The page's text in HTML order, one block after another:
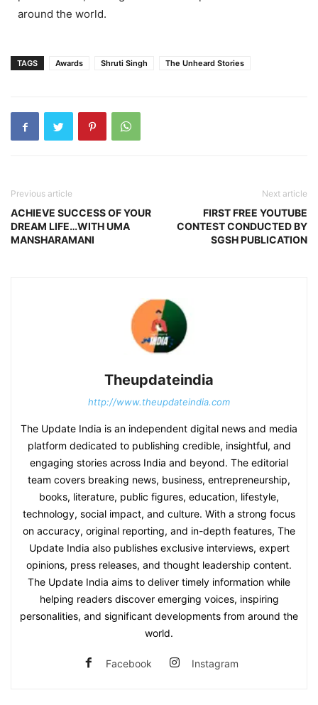
around the world.
TAGS Awards Shruti Singh The Unheard Stories
Previous article
ACHIEVE SUCCESS OF YOUR
DREAM LIFE…WITH UMA
MANSHARAMANI
Next article
FIRST FREE YOUTUBE
CONTEST CONDUCTED BY
SGSH PUBLICATION
Theupdateindia
http://www.theupdateindia.com
The Update India is an independent digital news and media
platform dedicated to publishing credible, insightful, and
engaging stories across India and beyond. The editorial
team covers breaking news, business, entrepreneurship,
books, literature, public figures, education, lifestyle,
technology, social impact, and culture. With a strong focus
on accuracy, original reporting, and in-depth features, The
Update India also publishes exclusive interviews, expert
opinions, press releases, and thought leadership content.
The Update India aims to deliver timely information while
helping readers discover emerging voices, inspiring
personalities, and significant developments from around the
world.
Facebook Instagram